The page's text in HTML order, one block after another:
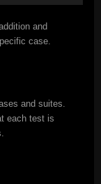
and
case.
and suites.
each test is